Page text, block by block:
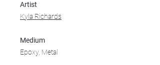
Artist
Kyla Richards
Medium
Epoxy, Metal